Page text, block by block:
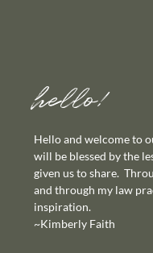
hello!
Hello and welcome to
will be blessed by the
given us to share.
and through my law
inspiration.
~Kimberly Faith